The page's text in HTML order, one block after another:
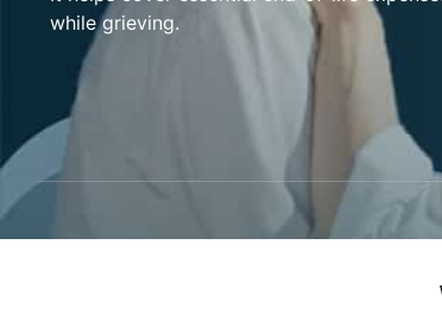
while grieving.